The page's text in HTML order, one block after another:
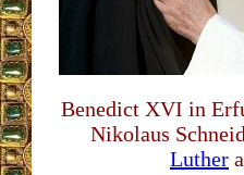
Benedict XVI in
Nikolaus
Luther